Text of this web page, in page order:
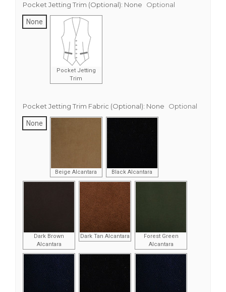
Pocket Jetting Trim (Optional): None Optional
None
Pocket Jetting
Trim
Pocket Jetting Trim Fabric (Optional): None Optional
None
Beige Alcantara Black Alcantara
Dark Brown
Alcantara
Dark Tan Alcantara
Forest Green
Alcantara